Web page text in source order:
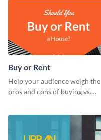
Buy or Rent
Help your audience weigh the
pros and cons of buying vs.